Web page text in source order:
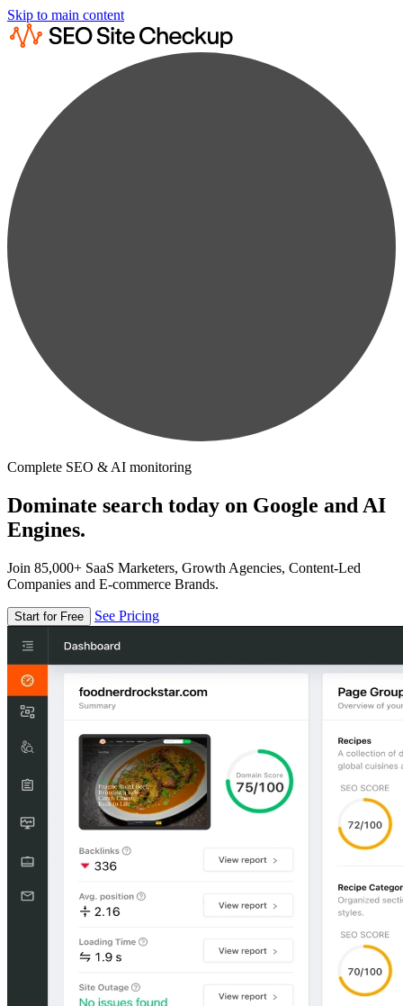
Skip to main content
Complete SEO & AI monitoring
Dominate search today on Google and AI
Engines.
Join 85,000+ SaaS Marketers, Growth Agencies, Content-Led
Companies and E-commerce Brands.
Start for Free See Pricing